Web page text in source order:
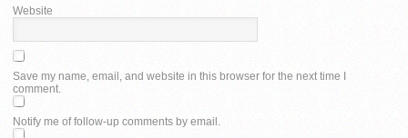
Website
Save my name, email, and website in this browser for the next time I
comment.
Notify me of follow-up comments by email.